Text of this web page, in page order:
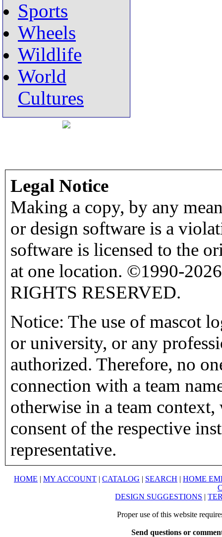
Sports
Wheels
Wildlife
World
Cultures
Legal Notice
Making a copy, by any
or design software is a
software is licensed to the
at one location. ©1990-
RIGHTS RESERVED.
Notice: The use of mascot
or university, or any
authorized. Therefore, no
connection with a team
otherwise in a team
consent of the respective
representative.
HOME | MY ACCOUNT | CATALOG | SEARCH | HOME
DESIGN SUGGESTIONS |
Proper use of this website
Send questions or